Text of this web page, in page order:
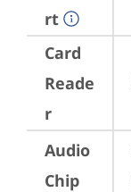
rt
Card
Reade
r
Audio
Chip